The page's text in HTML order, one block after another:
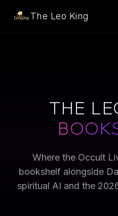
The Leo King
THE
Where the Occult
bookshelf alongside
spiritual AI and the